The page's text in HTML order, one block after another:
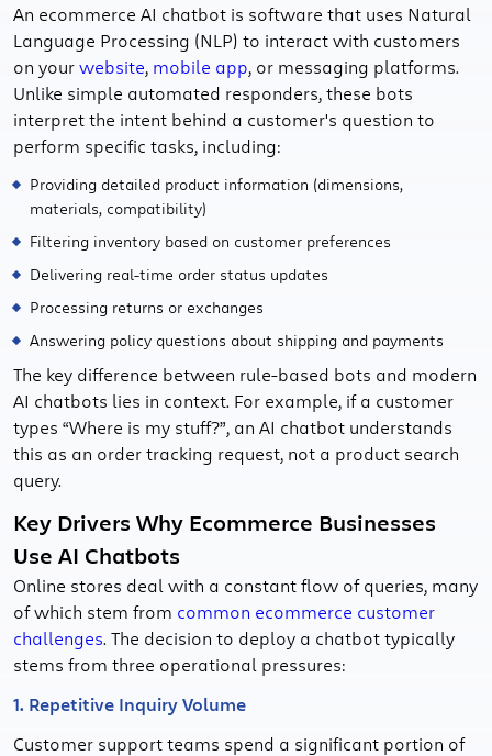
An ecommerce AI chatbot is software that uses Natural
Language Processing (NLP) to interact with customers
on yourwebsite, mobile app, or messaging platforms.
Unlike simple automated responders, these bots
interpret the intent behind a customer's question to
perform specific tasks, including:
Providing detailed product information (dimensions,
materials, compatibility)
Filtering inventory based on customer preferences
Delivering real-time order status updates
Processing returns or exchanges
Answering policy questions about shipping and payments
The key difference between rule-based bots and modern
AI chatbots lies in context. For example, if a customer
types “Where is my stuff?”, an AI chatbot understands
this as an order tracking request, not a product search
query.
Key Drivers Why Ecommerce Businesses
Use AI Chatbots
Online stores deal with a constant flow of queries, many
of which stem from common ecommerce customer
challenges. The decision to deploy a chatbot typically
stems from three operational pressures:
1. Repetitive Inquiry Volume
Customer support teams spend a significant portion of